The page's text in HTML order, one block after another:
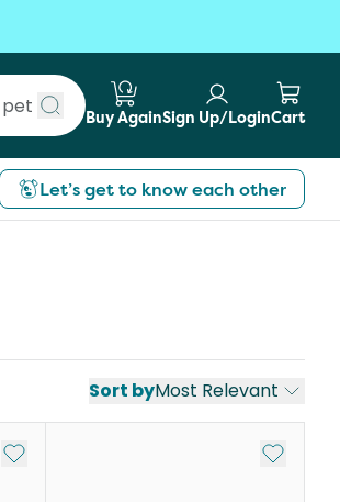
Submit search
Buy AgainSign Up/LoginCart
Let’s get to know each other
Sort byMost Relevant
Add to My List Add to